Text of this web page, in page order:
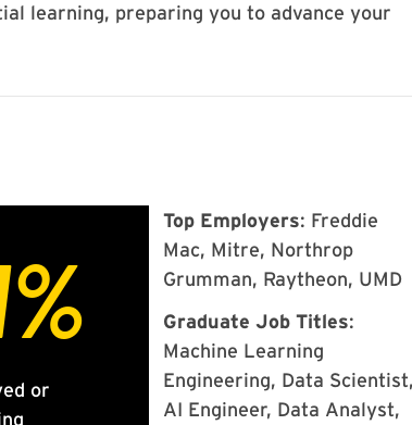
learning, preparing you to advance your
Top Employers: Freddie
Mac, Mitre, Northrop
Grumman, Raytheon, UMD
Graduate Job Titles:
Machine Learning
Engineering, Data Scientist,
AI Engineer, Data Analyst,